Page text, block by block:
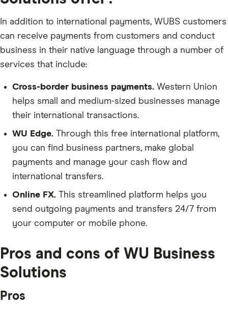
In addition to international payments, WUBS customers
can receive payments from customers and conduct
business in their native language through a number of
services that include:
Cross-border business payments. Western Union
helps small and medium-sized businesses manage
their international transactions.
WU Edge. Through this free international platform,
you can find business partners, make global
payments and manage your cash flow and
international transfers.
Online FX. This streamlined platform helps you
send outgoing payments and transfers 24/7 from
your computer or mobile phone.
Pros and cons of WU Business
Solutions
Pros